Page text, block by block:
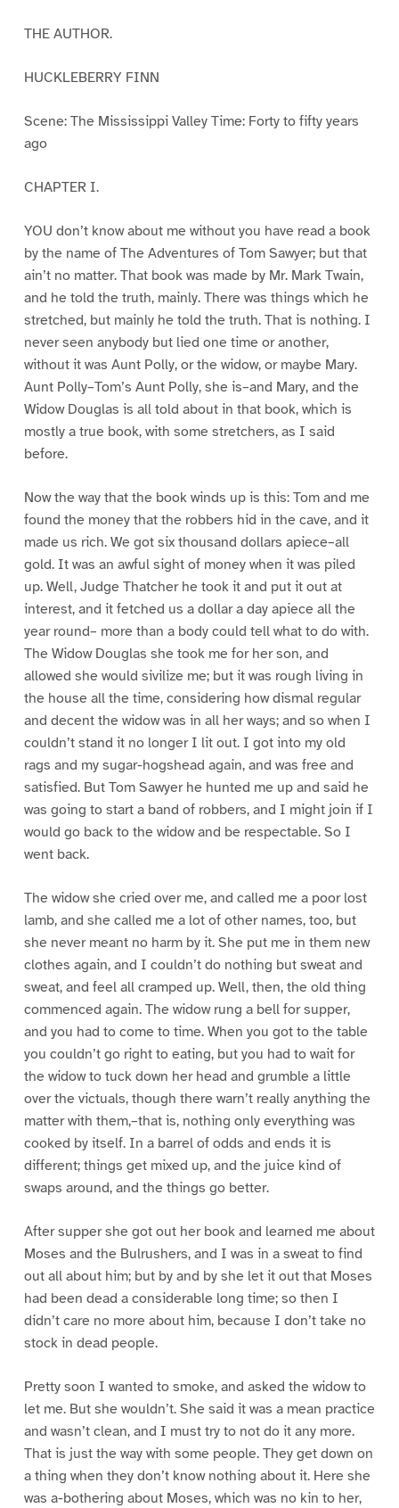
THE AUTHOR.
HUCKLEBERRY FINN
Scene: The Mississippi Valley Time: Forty to fifty years
ago
CHAPTER I.
YOU don’t know about me without you have read a book
by the name of The Adventures of Tom Sawyer; but that
ain’t no matter. That book was made by Mr. Mark Twain,
and he told the truth, mainly. There was things which he
stretched, but mainly he told the truth. That is nothing. I
never seen anybody but lied one time or another,
without it was Aunt Polly, or the widow, or maybe Mary.
Aunt Polly–Tom’s Aunt Polly, she is–and Mary, and the
Widow Douglas is all told about in that book, which is
mostly a true book, with some stretchers, as I said
before.
Now the way that the book winds up is this: Tom and me
found the money that the robbers hid in the cave, and it
made us rich. We got six thousand dollars apiece–all
gold. It was an awful sight of money when it was piled
up. Well, Judge Thatcher he took it and put it out at
interest, and it fetched us a dollar a day apiece all the
year round– more than a body could tell what to do with.
The Widow Douglas she took me for her son, and
allowed she would sivilize me; but it was rough living in
the house all the time, considering how dismal regular
and decent the widow was in all her ways; and so when I
couldn’t stand it no longer I lit out. I got into my old
rags and my sugar-hogshead again, and was free and
satisfied. But Tom Sawyer he hunted me up and said he
was going to start a band of robbers, and I might join if I
would go back to the widow and be respectable. So I
went back.
The widow she cried over me, and called me a poor lost
lamb, and she called me a lot of other names, too, but
she never meant no harm by it. She put me in them new
clothes again, and I couldn’t do nothing but sweat and
sweat, and feel all cramped up. Well, then, the old thing
commenced again. The widow rung a bell for supper,
and you had to come to time. When you got to the table
you couldn’t go right to eating, but you had to wait for
the widow to tuck down her head and grumble a little
over the victuals, though there warn’t really anything the
matter with them,–that is, nothing only everything was
cooked by itself. In a barrel of odds and ends it is
different; things get mixed up, and the juice kind of
swaps around, and the things go better.
After supper she got out her book and learned me about
Moses and the Bulrushers, and I was in a sweat to find
out all about him; but by and by she let it out that Moses
had been dead a considerable long time; so then I
didn’t care no more about him, because I don’t take no
stock in dead people.
Pretty soon I wanted to smoke, and asked the widow to
let me. But she wouldn’t. She said it was a mean practice
and wasn’t clean, and I must try to not do it any more.
That is just the way with some people. They get down on
a thing when they don’t know nothing about it. Here she
was a-bothering about Moses, which was no kin to her,